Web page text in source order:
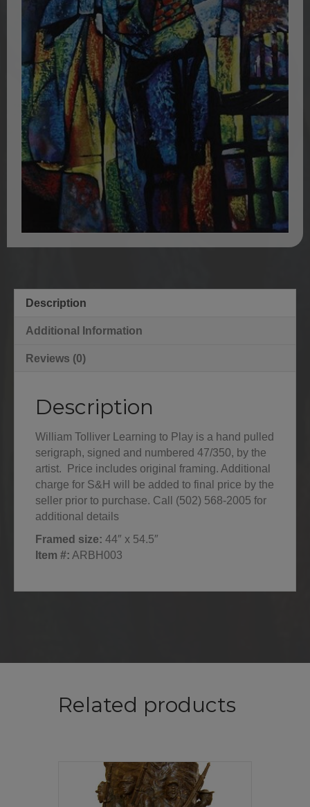
Description
Additional Information
Reviews (0)
Description
William Tolliver Learning to Play is a hand pulled
serigraph, signed and numbered 47/350, by the
artist. Price includes original framing. Additional
charge for S&H will be added to final price by the
seller prior to purchase. Call (502) 568-2005 for
additional details
Framed size: 44″ x 54.5″
Item #: ARBH003
Related products